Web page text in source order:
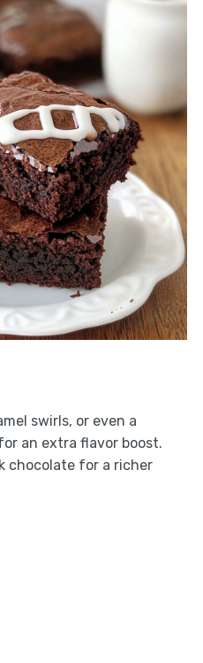
swirls, or even a
an extra flavor boost.
chocolate for a richer